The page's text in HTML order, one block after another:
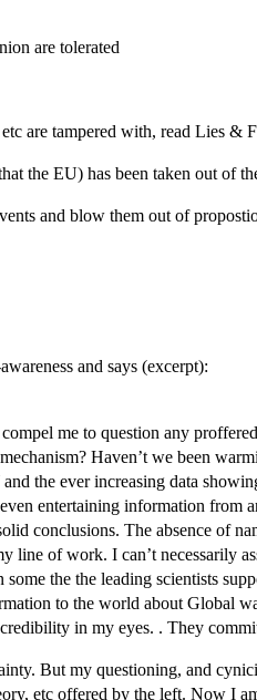
are tolerated
etc are tampered with, read Lies &
the EU) has been taken out of
and blow them out of
and says (excerpt):
me to question any
Haven’t we been
the ever increasing data
entertaining information from
conclusions. The absence of
line of work. I can’t necessarily
the the leading scientists
to the world about Global
in my eyes. . They
But my questioning, and
etc offered by the left. Now I